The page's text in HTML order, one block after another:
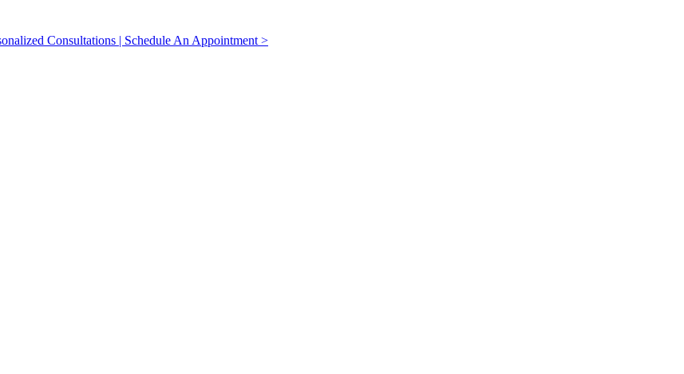
Consultations | Schedule An Appointment >